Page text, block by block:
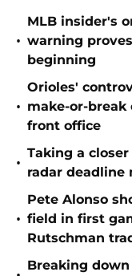
•
MLB insider's
warning
beginning
•
Orioles'
make-or-break
front office
•
Taking a
radar deadline
•
Pete Alonso
field in first
Rutschman
Breaking